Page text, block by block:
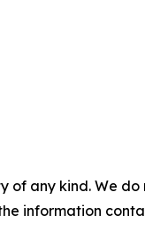
of any kind. We
information